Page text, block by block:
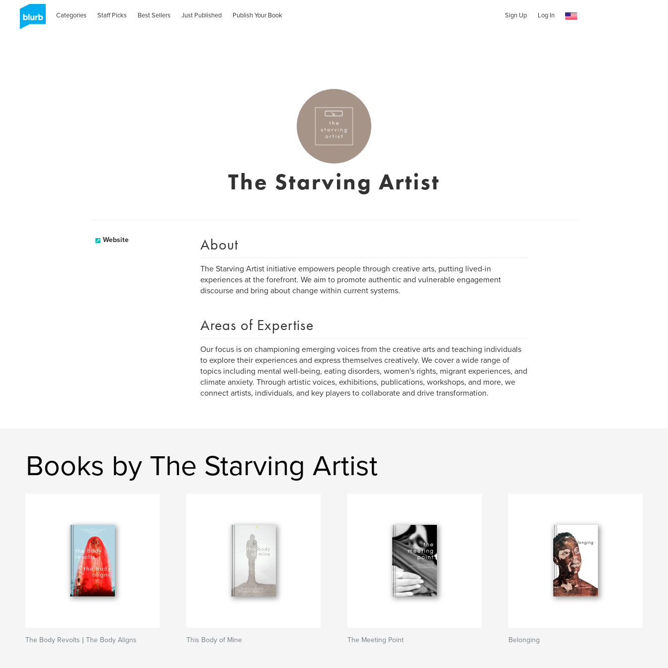
Categories Staff Picks Best Sellers Just Published Publish Your Book Sign Up Log In
The Starving Artist
Website About
The Starving Artist initiative empowers people through creative arts, putting lived-in
experiences at the forefront. We aim to promote authentic and vulnerable engagement
discourse and bring about change within current systems.
Areas of Expertise
Our focus is on championing emerging voices from the creative arts and teaching individuals
to explore their experiences and express themselves creatively. We cover a wide range of
topics including mental well-being, eating disorders, women's rights, migrant experiences, and
climate anxiety. Through artistic voices, exhibitions, publications, workshops, and more, we
connect artists, individuals, and key players to collaborate and drive transformation.
Books by The Starving Artist
The Body Revolts | The Body Aligns This Body of Mine The Meeting Point Belonging